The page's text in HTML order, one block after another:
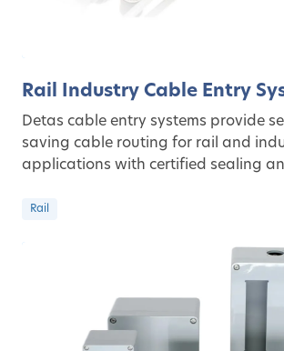
Rail Industry Cable Entry
Detas cable entry systems provide
saving cable routing for rail and
applications with certified sealing
Rail